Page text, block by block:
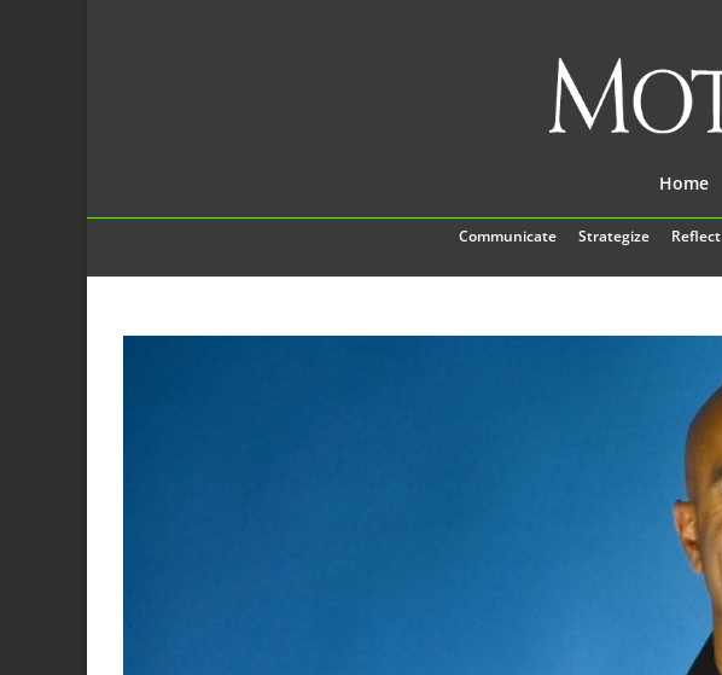
Communicate Strategize Reflect
Home